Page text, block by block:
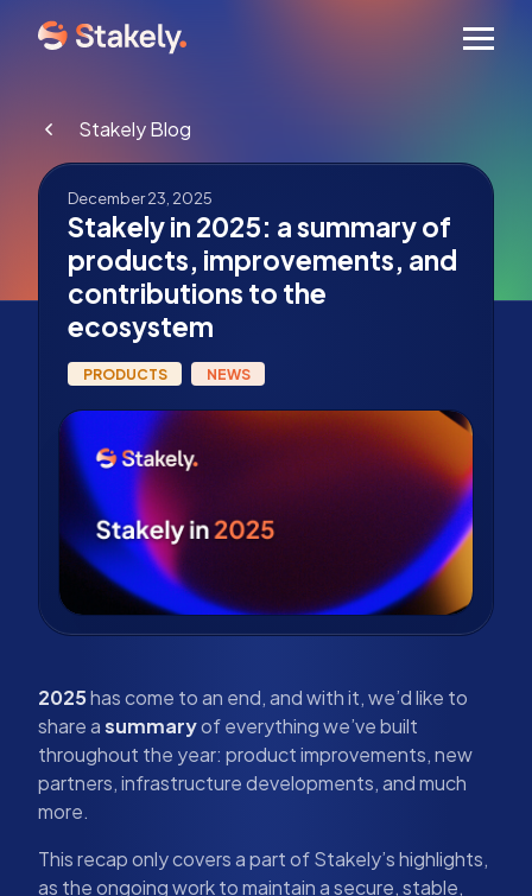
Stakely Blog
December 23, 2025
Stakely in 2025: a summary of
products, improvements, and
contributions to the
ecosystem
PRODUCTS NEWS
2025has come to an end, and with it, we’d like to
share asummaryof everything we’ve built
throughout the year: product improvements, new
partners, infrastructure developments, and much
more.
This recap only covers a part of Stakely’s highlights,
as the ongoing work to maintain a secure, stable,